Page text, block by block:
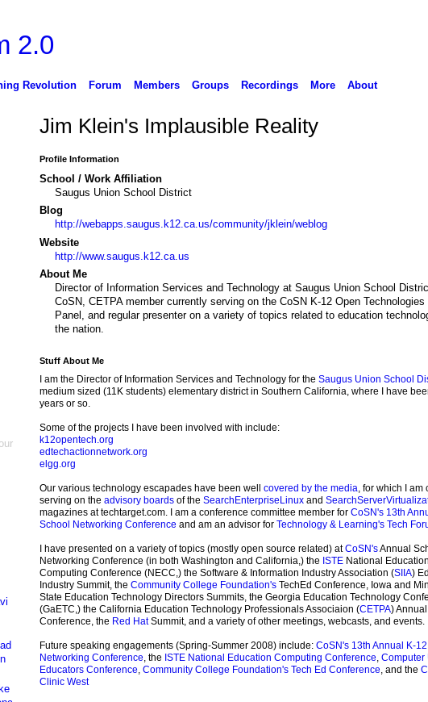
2.0
Revolution Forum Members Groups Recordings More About
Jim Klein's Implausible Reality
Profile Information
School / Work Affiliation
Saugus Union School District
Blog
http://webapps.saugus.k12.ca.us/community/jklein/weblog
Website
http://www.saugus.k12.ca.us
About Me
Director of Information Services and Technology at Saugus Union School
CoSN, CETPA member currently serving on the CoSN K-12 Open
Panel, and regular presenter on a variety of topics related to education
the nation.
Stuff About Me
I am the Director of Information Services and Technology for the Saugus Union School
medium sized (11K students) elementary district in Southern California, where I have
years or so.
Some of the projects I have been involved with include:
k12opentech.org
edtechactionnetwork.org
elgg.org
Our various technology escapades have been well covered by the media, for which I am
serving on the advisory boardsof the SearchEnterpriseLinuxand
magazines at techtarget.com. I am a conference committee member for CoSN's 13th
School Networking Conference and am an advisor for Technology & Learning's Tech
I have presented on a variety of topics (mostly open source related) atCoSN'sAnnual
Networking Conference (in both Washington and California,) the ISTENational Education
Computing Conference (NECC,) the Software & Information Industry Association (SIIA)
Industry Summit, the Community College Foundation'sTechEd Conference, Iowa and
State Education Technology Directors Summits, the Georgia Education Technology
(GaETC,) the California Education Technology Professionals Associaion (CETPA) Annual
Conference, the Red HatSummit, and a variety of other meetings, webcasts, and events.
Future speaking engagements (Spring-Summer 2008) include: CoSN's 13th Annual K-12
Networking Conference, the ISTE National Education Computing Conference, Computer
Educators Conference, Community College Foundation's Tech Ed Conference, and the
Clinic West